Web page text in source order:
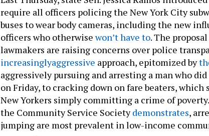
require all officers policing the New York City
buses to wear body cameras, including the new
officers who otherwisewon’t have to. The
lawmakers are raising concerns over police
increasinglyaggressive approach, epitomized by
aggressively pursuing and arresting a man who
on Friday, to cracking down on fare beaters,
New Yorkers simply committing a crime of
the Community Service Societydemonstrates,
jumping are most prevalent in low-income